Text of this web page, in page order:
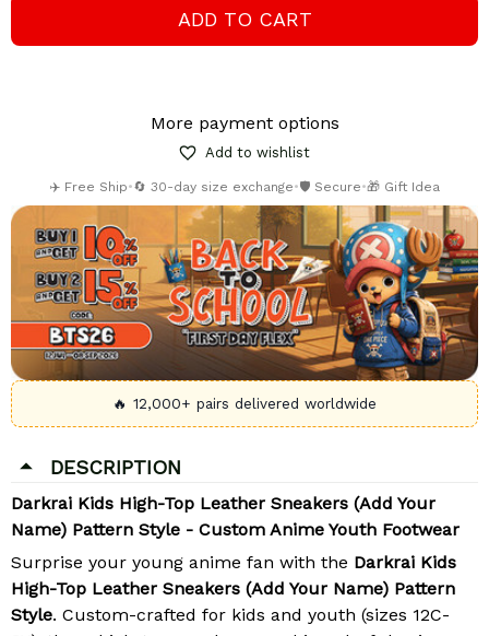
ADD TO CART
More payment options
Add to wishlist
✈️ Free Ship•🔄 30-day size exchange•🛡️ Secure•🎁 Gift Idea
🔥 12,000+ pairs delivered worldwide
DESCRIPTION
Darkrai Kids High-Top Leather Sneakers (Add Your
Name) Pattern Style - Custom Anime Youth Footwear
Surprise your young anime fan with the Darkrai Kids
High-Top Leather Sneakers (Add Your Name) Pattern
Style. Custom-crafted for kids and youth (sizes 12C-